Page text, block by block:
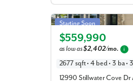
Venice in Stillwater Cove
Starting Soon
Elevation A
$559,990
as low as$2,402/mo. i
2677 sqft • 4 bed • 3 ba •
12990 Stillwater Cove Dr